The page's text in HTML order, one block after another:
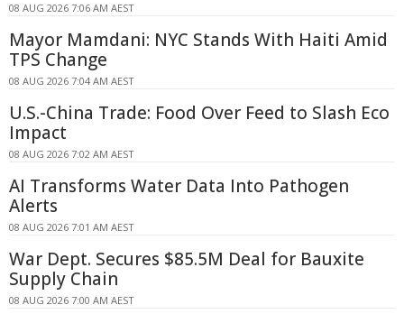
08 AUG 2026 7:06 AM AEST
Mayor Mamdani: NYC Stands With Haiti Amid
TPS Change
08 AUG 2026 7:04 AM AEST
U.S.-China Trade: Food Over Feed to Slash Eco
Impact
08 AUG 2026 7:02 AM AEST
AI Transforms Water Data Into Pathogen
Alerts
08 AUG 2026 7:01 AM AEST
War Dept. Secures $85.5M Deal for Bauxite
Supply Chain
08 AUG 2026 7:00 AM AEST